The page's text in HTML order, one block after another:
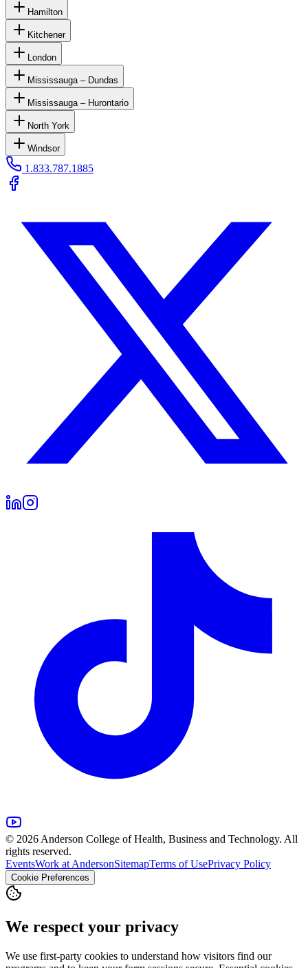
Hamilton
Kitchener
London
Mississauga – Dundas
Mississauga – Hurontario
North York
Windsor
1.833.787.1885
© 2026 Anderson College of Health, Business and Technology. All
rights reserved.
EventsWork at AndersonSitemapTerms of UsePrivacy Policy
Cookie Preferences
We respect your privacy
We use first-party cookies to understand how visitors find our